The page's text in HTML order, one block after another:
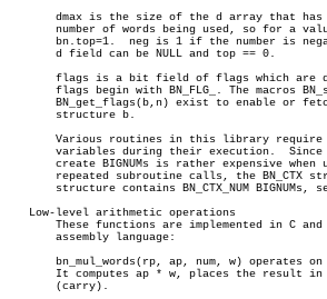
dmax is the size of the d array that has been
number of words being used, so for a
bn.top=1.  neg is 1 if the number is
       d field can be NULL and top == 0.
flags is a bit field of flags which are
flags begin with BN_FLG_. The macros
BN_get_flags(b,n) exist to enable or
       structure b.
Various routines in this library
variables during their execution.
create BIGNUMs is rather expensive when
repeated subroutine calls, the BN_CTX
structure contains BN_CTX_NUM BIGNUMs,
   Low-level arithmetic operations
These functions are implemented in C
       assembly language:
bn_mul_words(rp, ap, num, w) operates
It computes ap * w, places the result
       (carry).